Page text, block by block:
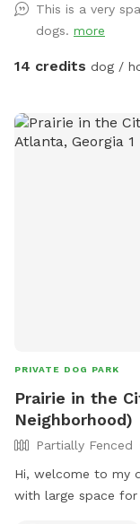
This is a very
dogs. more
14 credits dog /
PRIVATE DOG PARK
Prairie in the
Neighborhood)
Partially Fenced
Hi, welcome to my dog park! -Backyard
with large space for pets